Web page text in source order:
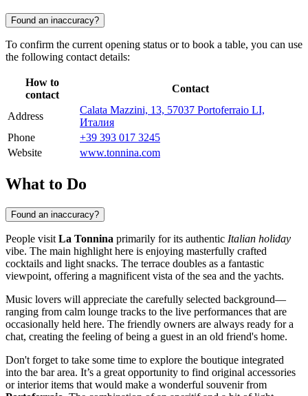
Found an inaccuracy?
To confirm the current opening status or to book a table, you can use
the following contact details:
How to
contact
Contact
Address
Calata Mazzini, 13, 57037 Portoferraio LI,
Италия
Phone
+39 393 017 3245
Website
www.tonnina.com
What to Do
Found an inaccuracy?
People visit La Tonnina primarily for its authentic Italian holiday
vibe. The main highlight here is enjoying masterfully crafted
cocktails and light snacks. The terrace doubles as a fantastic
viewpoint, offering a magnificent vista of the sea and the yachts.
Music lovers will appreciate the carefully selected background—
ranging from calm lounge tracks to the live performances that are
occasionally held here. The friendly owners are always ready for a
chat, creating the feeling of being a guest in an old friend's home.
Don't forget to take some time to explore the boutique integrated
into the bar area. It’s a great opportunity to find original accessories
or interior items that would make a wonderful souvenir from